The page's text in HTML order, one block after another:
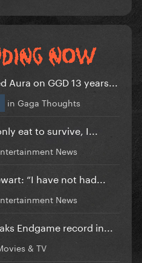
Aura on GGD 13 years...
in Gaga Thoughts
eat to survive, I...
News
“I have not had...
News
Endgame record in...
& TV